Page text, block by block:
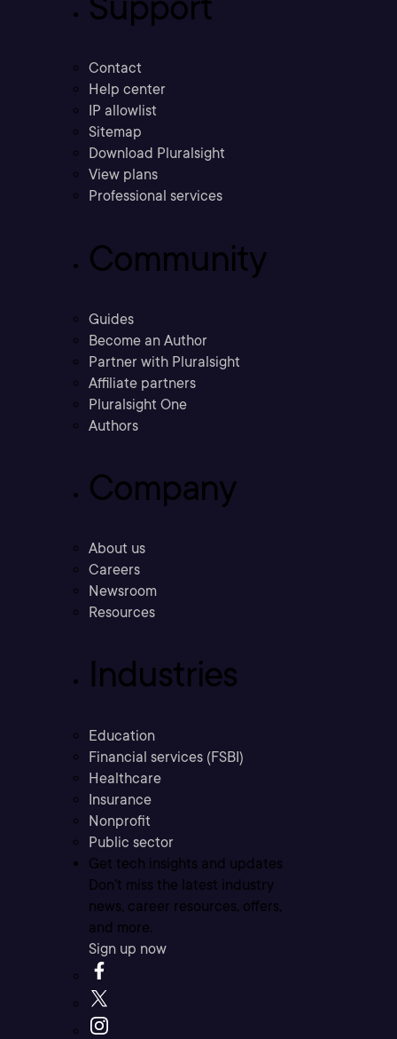
Contact
Help center
IP allowlist
Sitemap
Download Pluralsight
View plans
Professional services
Community
Guides
Become an Author
Partner with Pluralsight
Affiliate partners
Pluralsight One
Authors
Company
About us
Careers
Newsroom
Resources
Industries
Education
Financial services (FSBI)
Healthcare
Insurance
Nonprofit
Public sector
Get tech insights and updates
Don’t miss the latest industry
news, career resources, offers,
and more.
Sign up now